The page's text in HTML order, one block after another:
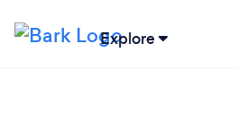
Explore